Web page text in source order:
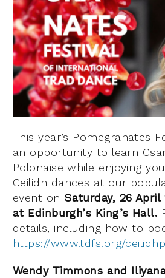
This year’s Pomegranates
an opportunity to learn
Polonaise while enjoying
Ceilidh dances at our
event on Saturday, 26 April
at Edinburgh’s King’s Hall.
details, including how to
https://www.tdfs.org/
Wendy Timmons and